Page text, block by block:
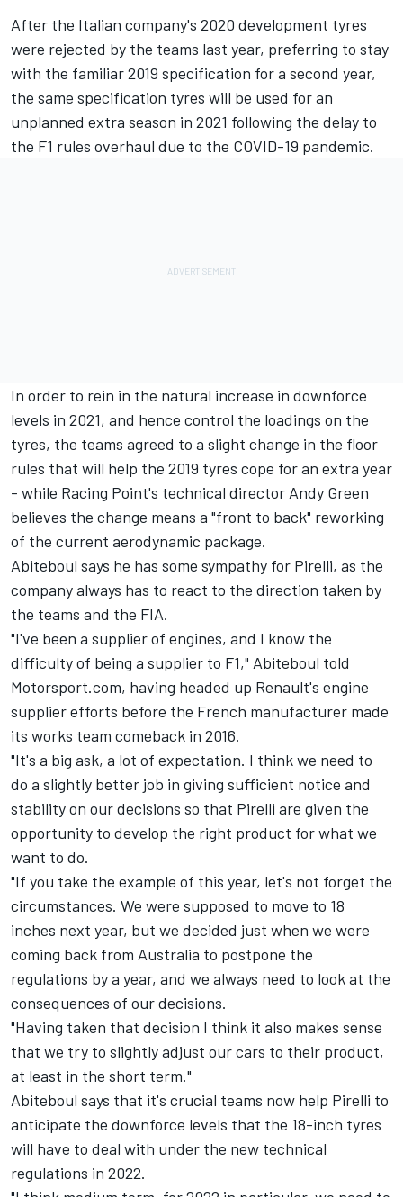
After the Italian company's 2020 development tyres
were rejected by the teams last year, preferring to stay
with the familiar 2019 specification for a second year,
the same specification tyres will be used for an
unplanned extra season in 2021 following the delay to
the F1 rules overhaul due to the COVID-19 pandemic.
In order to rein in the natural increase in downforce
levels in 2021, and hence control the loadings on the
tyres, the teams agreed to a slight change in the floor
rules that will help the 2019 tyres cope for an extra year
- while Racing Point's technical director Andy Green
believes the change means a "front to back" reworking
of the current aerodynamic package.
Abiteboul says he has some sympathy for Pirelli, as the
company always has to react to the direction taken by
the teams and the FIA.
"I've been a supplier of engines, and I know the
difficulty of being a supplier to F1," Abiteboul told
Motorsport.com, having headed up Renault's engine
supplier efforts before the French manufacturer made
its works team comeback in 2016.
"It's a big ask, a lot of expectation. I think we need to
do a slightly better job in giving sufficient notice and
stability on our decisions so that Pirelli are given the
opportunity to develop the right product for what we
want to do.
"If you take the example of this year, let's not forget the
circumstances. We were supposed to move to 18
inches next year, but we decided just when we were
coming back from Australia to postpone the
regulations by a year, and we always need to look at the
consequences of our decisions.
"Having taken that decision I think it also makes sense
that we try to slightly adjust our cars to their product,
at least in the short term."
Abiteboul says that it's crucial teams now help Pirelli to
anticipate the downforce levels that the 18-inch tyres
will have to deal with under the new technical
regulations in 2022.